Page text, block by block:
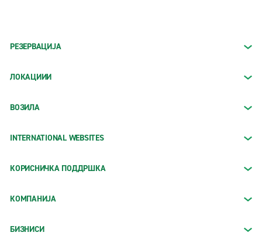
РЕЗЕРВАЦИЈА
ЛОКАЦИИИ
ВОЗИЛА
INTERNATIONAL WEBSITES
КОРИСНИЧКА ПОДДРШКА
КОМПАНИЈА
БИЗНИСИ